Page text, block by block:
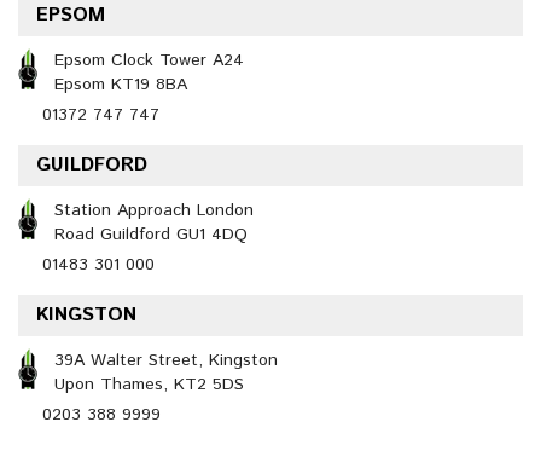
EPSOM
Epsom Clock Tower A24
Epsom KT19 8BA
01372 747 747
GUILDFORD
Station Approach London
Road Guildford GU1 4DQ
01483 301 000
KINGSTON
39A Walter Street, Kingston
Upon Thames, KT2 5DS
0203 388 9999